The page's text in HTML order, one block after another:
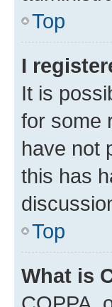
Top
I
It is
for some
have not
this has
Top
What is